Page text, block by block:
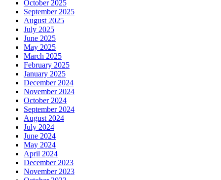
October 2025
September 2025
August 2025
July 2025
June 2025
May 2025
March 2025
February 2025
January 2025
December 2024
November 2024
October 2024
September 2024
August 2024
July 2024
June 2024
May 2024
April 2024
December 2023
November 2023